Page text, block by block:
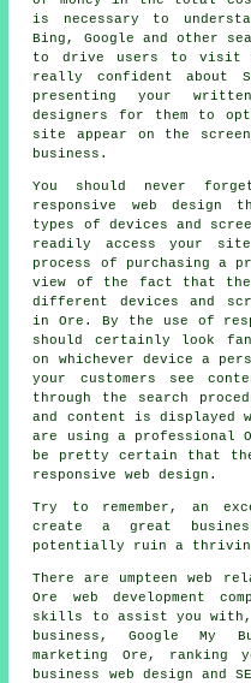
is necessary to
Bing, Google and other
to drive users to visit
really confident about
presenting your
designers
for them to
site appear on the
business .
You should never
responsive web design
types of devices and
readily access your
process of purchasing a
view of the fact that
different devices and
in Ore. By the use of
should certainly look
on whichever device a
your customers see
through the search
and content is displayed
are using a professional
be pretty certain that
responsive web design.
Try to remember, an
create a great
potentially ruin a
There are umpteen web
Ore web development
skills to assist you with,
business, Google My
marketing Ore,
ranking
business web design and